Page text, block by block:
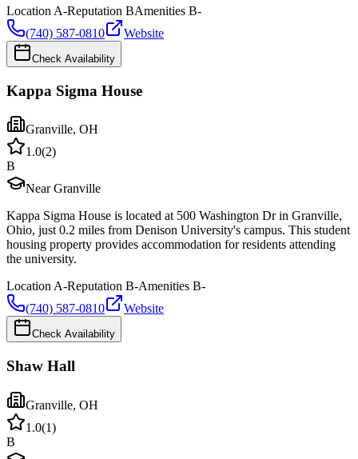
Location A-Reputation BAmenities B-
(740) 587-0810
Website
Check Availability
Kappa Sigma House
Granville, OH
1.0(2)
B
Near Granville
Kappa Sigma House is located at 500 Washington Dr in Granville,
Ohio, just 0.2 miles from Denison University's campus. This student
housing property provides accommodation for residents attending
the university.
Location A-Reputation B-Amenities B-
(740) 587-0810
Website
Check Availability
Shaw Hall
Granville, OH
1.0(1)
B